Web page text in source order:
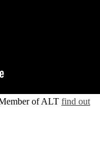
of ALT find out